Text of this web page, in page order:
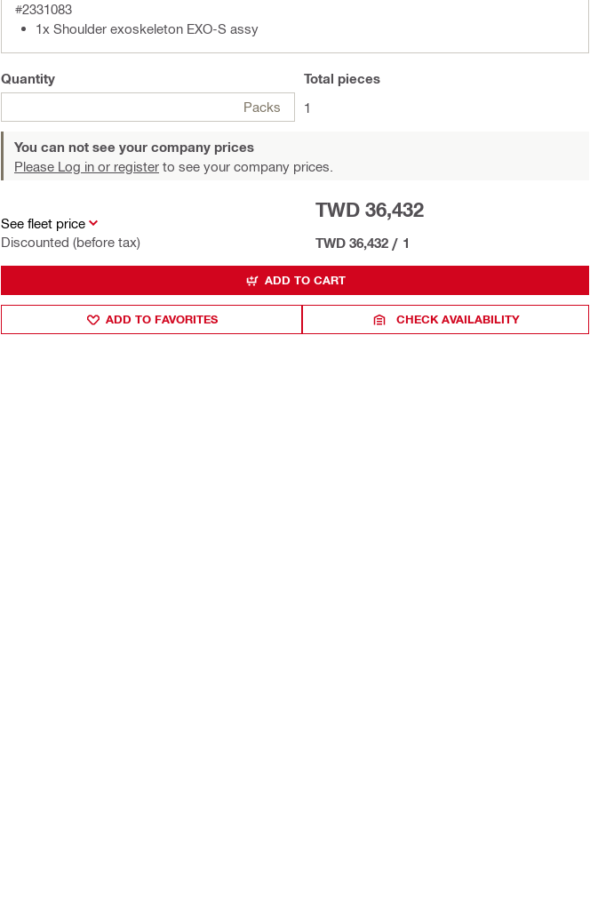
#2331083
1x Shoulder exoskeleton EXO-S assy
Quantity
Packs
Total pieces
1
You can not see your company prices
Please Log in or register to see your company prices.
See fleet price
Discounted (before tax)
TWD 36,432
TWD 36,432 / 1
ADD TO CART
ADD TO FAVORITES CHECK AVAILABILITY